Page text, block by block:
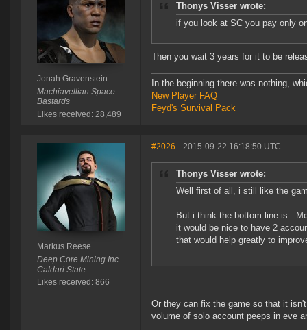
Jonah Gravenstein
Machiavellian Space
Bastards
Likes received: 28,489
Thonys Visser wrote:
if you look at SC you pay only
Then you wait 3 years for it to be
In the beginning there was nothing,
New Player FAQ
Feyd's Survival Pack
Markus Reese
Deep Core Mining Inc.
Caldari State
Likes received: 866
#2026 - 2015-09-22 16:18:50 UTC
Thonys Visser wrote:
Well first of all, i still like the
But i think the bottom line is :
it would be nice to have 2
that would help greatly to
Or they can fix the game so that it
volume of solo account peeps in eve